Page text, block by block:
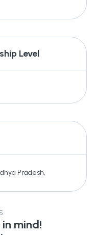
Level
Pradesh,
in mind!